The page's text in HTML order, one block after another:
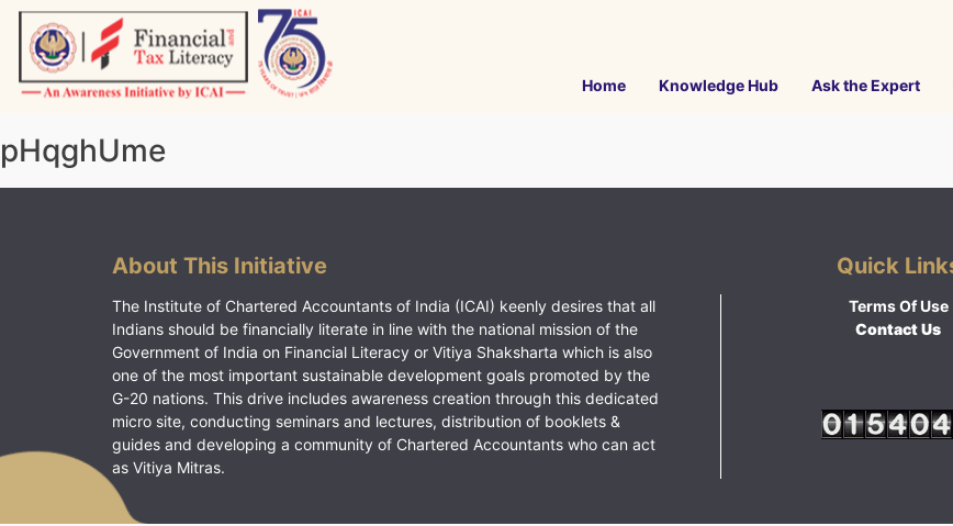
Skip
content
Home Knowledge Hub Ask the Expert
pHqghUme
About This Initiative
The Institute of Chartered Accountants of India (ICAI) keenly desires that all
Indians should be financially literate in line with the national mission of the
Government of India on Financial Literacy or Vitiya Shaksharta which is also
one of the most important sustainable development goals promoted by the
G-20 nations. This drive includes awareness creation through this dedicated
micro site, conducting seminars and lectures, distribution of booklets &
guides and developing a community of Chartered Accountants who can act
as Vitiya Mitras.
Quick
Terms Of Use
Contact Us